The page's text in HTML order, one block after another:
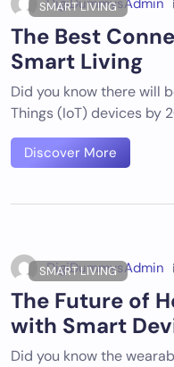
SMART LIVING
DigiDummysAdmin
The Best
Smart Living
Did you know there will
Things (IoT) devices by
Discover More
SMART LIVING
DigiDummysAdmin
The Future of
with Smart
Did you know the